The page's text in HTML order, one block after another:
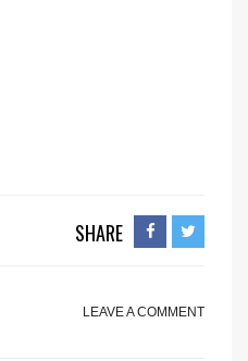
SHARE
LEAVE A COMMENT